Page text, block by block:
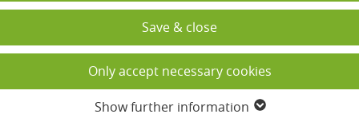
Save & close
Only accept necessary cookies
Show further information
Massages
Spa holidays with children
Cookery school
Culinary calendar
Table reservation
Golf in the Black
Family holidays